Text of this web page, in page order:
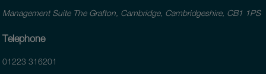
Management Suite The Grafton, Cambridge, Cambridgeshire, CB1 1PS
Telephone
01223 316201